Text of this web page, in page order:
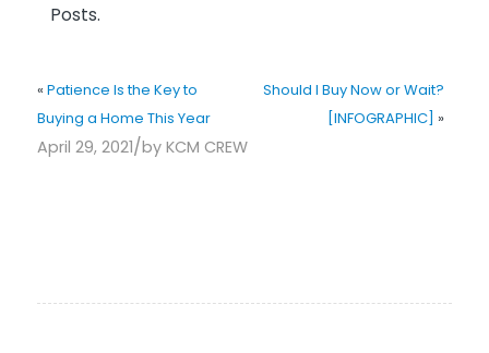
Posts.
« Patience Is the Key to
Buying a Home This Year
Should I Buy Now or Wait?
[INFOGRAPHIC] »
April 29, 2021/by KCM CREW